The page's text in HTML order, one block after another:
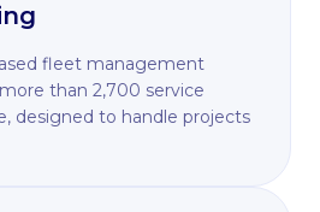
fleet management
than 2,700 service
designed to handle projects